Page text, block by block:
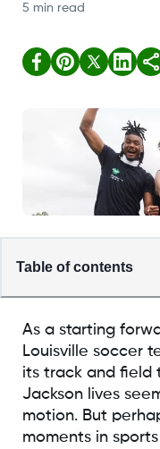
5 min read
Table of contents
As a starting
Louisville soccer
its track and field
Jackson lives
motion. But
moments in